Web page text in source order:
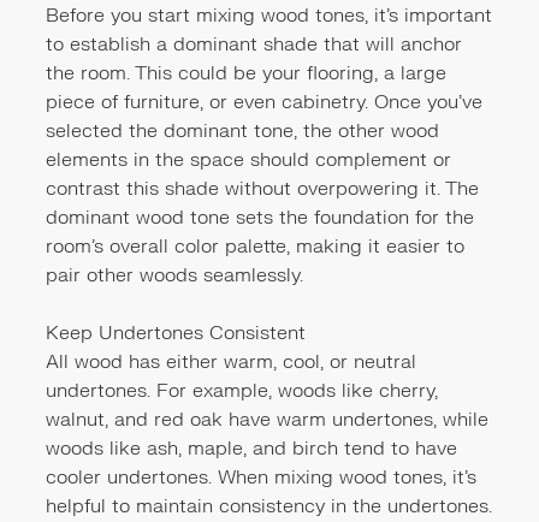
Before you start mixing wood tones, it's important
to establish a dominant shade that will anchor
the room. This could be your flooring, a large
piece of furniture, or even cabinetry. Once you've
selected the dominant tone, the other wood
elements in the space should complement or
contrast this shade without overpowering it. The
dominant wood tone sets the foundation for the
room’s overall color palette, making it easier to
pair other woods seamlessly.
Keep Undertones Consistent
All wood has either warm, cool, or neutral
undertones. For example, woods like cherry,
walnut, and red oak have warm undertones, while
woods like ash, maple, and birch tend to have
cooler undertones. When mixing wood tones, it’s
helpful to maintain consistency in the undertones.